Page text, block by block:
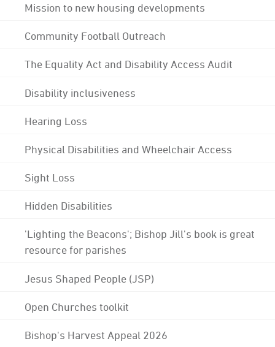
Mission to new housing developments
Community Football Outreach
The Equality Act and Disability Access Audit
Disability inclusiveness
Hearing Loss
Physical Disabilities and Wheelchair Access
Sight Loss
Hidden Disabilities
'Lighting the Beacons'; Bishop Jill's book is great
resource for parishes
Jesus Shaped People (JSP)
Open Churches toolkit
Bishop's Harvest Appeal 2026